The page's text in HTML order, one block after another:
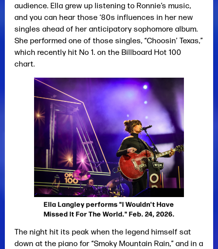
audience. Ella grew up listening to Ronnie’s music,
and you can hear those ‘80s influences in her new
singles ahead of her anticipatory sophomore album.
She performed one of those singles, “Choosin’ Texas,”
which recently hit No 1. on the Billboard Hot 100
chart.
Ella Langley performs "I Wouldn't Have
Missed It For The World." Feb. 24, 2026.
The night hit its peak when the legend himself sat
down at the piano for “Smoky Mountain Rain,” and in a